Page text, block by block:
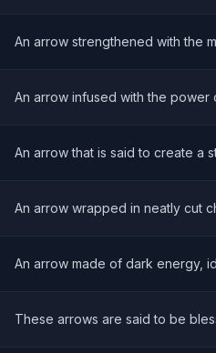
An arrow strengthened with the
An arrow infused with the power
An arrow that is said to create a
An arrow wrapped in neatly cut
An arrow made of dark energy,
These arrows are said to be